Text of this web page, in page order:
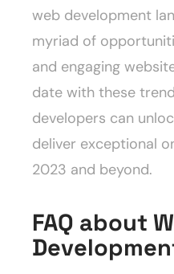
web development
myriad of
and engaging
date with these
developers can
deliver exceptional
2023 and beyond.
FAQ about